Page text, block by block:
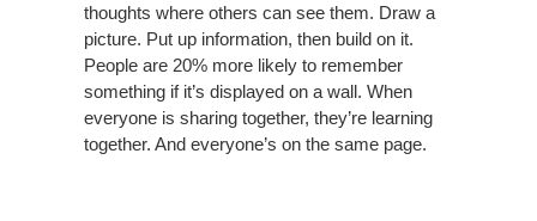
thoughts where others can see them. Draw a
picture. Put up information, then build on it.
People are 20% more likely to remember
something if it’s displayed on a wall. When
everyone is sharing together, they’re learning
together. And everyone’s on the same page.